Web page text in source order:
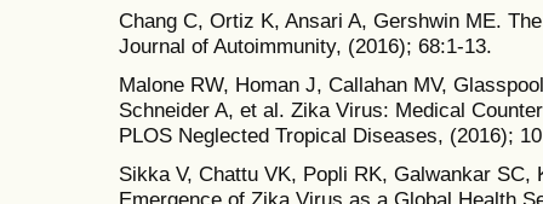
Chang C, Ortiz K, Ansari A, Gershwin ME.
Journal of Autoimmunity, (2016); 68:1-13.
Malone RW, Homan J, Callahan MV,
Schneider A, et al. Zika Virus: Medical
PLOS Neglected Tropical Diseases, (2016);
Sikka V, Chattu VK, Popli RK, Galwankar